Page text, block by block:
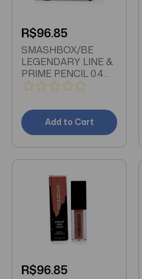
R$96.85
SMASHBOX/BE
LEGENDARY LINE &
PRIME PENCIL 0.4
OZ (11ML) DEEP
Add to Cart
R$96.85